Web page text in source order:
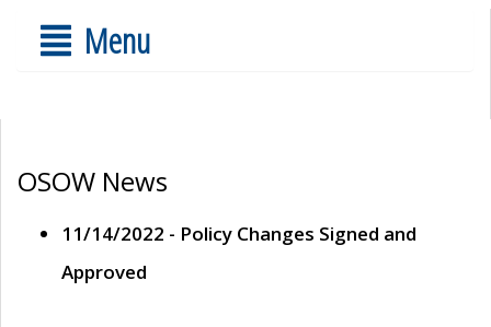
Menu
OSOW News
11/14/2022 - Policy Changes Signed and
Approved